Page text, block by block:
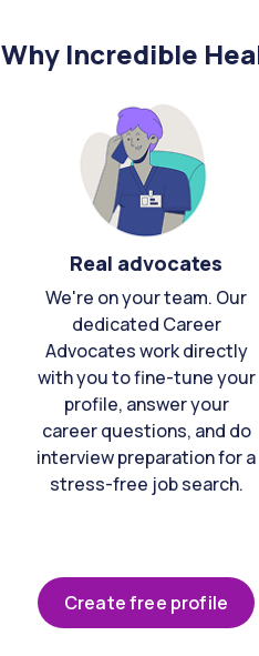
Why Incredible
Real advocates
We're on your team. Our
dedicated Career
Advocates work directly
with you to fine-tune your
profile, answer your
career questions, and do
interview preparation for a
stress-free job search.
Create free profile